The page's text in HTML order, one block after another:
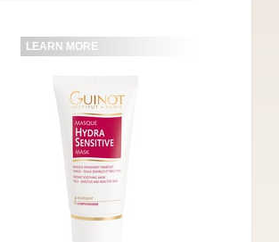
LEARN MORE